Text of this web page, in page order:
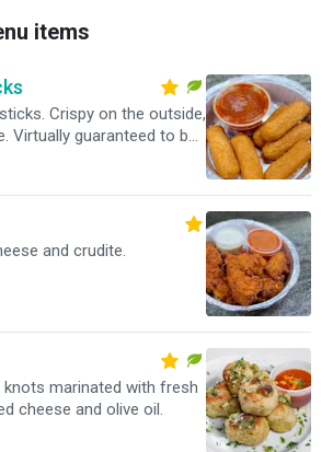
items
Crispy on the outside,
Virtually guaranteed to be
with a side of marinara
and crudite.
knots marinated with fresh
cheese and olive oil.